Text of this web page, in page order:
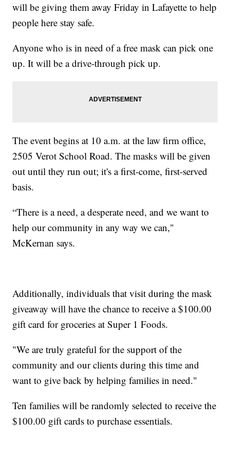
will be giving them away Friday in Lafayette to help
people here stay safe.
Anyone who is in need of a free mask can pick one
up. It will be a drive-through pick up.
The event begins at 10 a.m. at the law firm office,
2505 Verot School Road. The masks will be given
out until they run out; it's a first-come, first-served
basis.
“There is a need, a desperate need, and we want to
help our community in any way we can,"
McKernan says.
Additionally, individuals that visit during the mask
giveaway will have the chance to receive a $100.00
gift card for groceries at Super 1 Foods.
"We are truly grateful for the support of the
community and our clients during this time and
want to give back by helping families in need."
Ten families will be randomly selected to receive the
$100.00 gift cards to purchase essentials.